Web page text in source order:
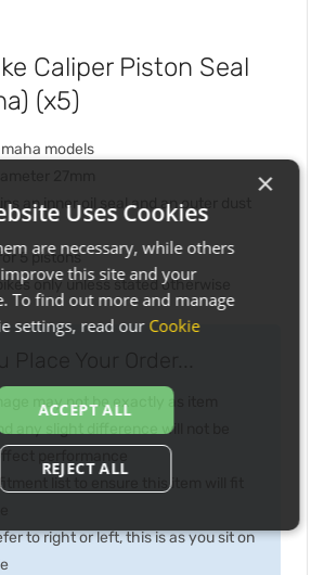
Caliper Piston Seal
(x5)
models
an inner oil seal and an outer dust
5 pistons
only unless stated otherwise
Place Your Order...
may not be exactly as item
any slight difference will not be
performance
list to ensure this item will fit
to right or left, this is as you sit on
×
Uses Cookies
are necessary, while others
this site and your
To find out more and manage
settings, read our Cookie
ACCEPT ALL
REJECT ALL